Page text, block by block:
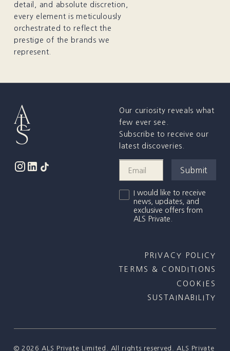
detail, and absolute discretion,
every element is meticulously
orchestrated to reflect the
prestige of the brands we
represent.
Our curiosity reveals what
few ever see.
Subscribe to receive our
latest discoveries.
I would like to receive
news, updates, and
exclusive offers from
ALS Private.
PRIVACY POLICY
TERMS & CONDITIONS
COOKIES
SUSTAINABILITY
© 2026 ALS Private Limited. All rights reserved. ALS Private